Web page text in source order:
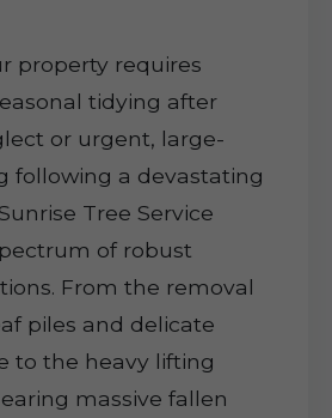
property requires
tidying after
or urgent, large-
following a devastating
Tree Service
of robust
From the removal
piles and delicate
to the heavy lifting
massive fallen